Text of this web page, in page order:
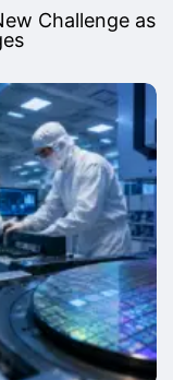
Challenge as